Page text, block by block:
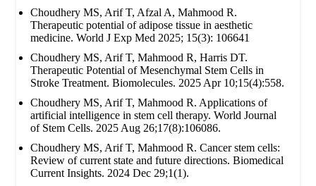
Choudhery MS, Arif T, Afzal A, Mahmood R.
Therapeutic potential of adipose tissue in aesthetic
medicine. World J Exp Med 2025; 15(3): 106641
Choudhery MS, Arif T, Mahmood R, Harris DT.
Therapeutic Potential of Mesenchymal Stem Cells in
Stroke Treatment. Biomolecules. 2025 Apr 10;15(4):558.
Choudhery MS, Arif T, Mahmood R. Applications of
artificial intelligence in stem cell therapy. World Journal
of Stem Cells. 2025 Aug 26;17(8):106086.
Choudhery MS, Arif T, Mahmood R. Cancer stem cells:
Review of current state and future directions. Biomedical
Current Insights. 2024 Dec 29;1(1).